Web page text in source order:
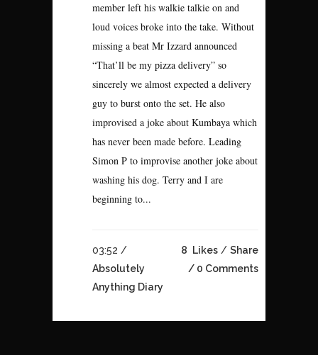
member left his walkie talkie on and
loud voices broke into the take. Without
missing a beat Mr Izzard announced
“That’ll be my pizza delivery” so
sincerely we almost expected a delivery
guy to burst onto the set. He also
improvised a joke about Kumbaya which
has never been made before. Leading
Simon P to improvise another joke about
washing his dog. Terry and I are
beginning to...
03:52 /
Absolutely
Anything Diary
8 Likes
Share
0 Comments